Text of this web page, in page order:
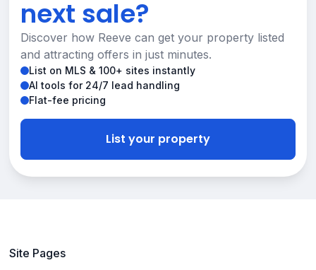
next sale?
Discover how Reeve can get your property listed
and attracting offers in just minutes.
List on MLS & 100+ sites instantly
AI tools for 24/7 lead handling
Flat-fee pricing
List your property
Site Pages